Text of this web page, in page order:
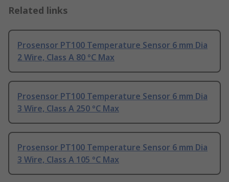
Related links
Prosensor PT100 Temperature Sensor 6 mm Dia
2 Wire, Class A 80 °C Max
Prosensor PT100 Temperature Sensor 6 mm Dia
3 Wire, Class A 250 °C Max
Prosensor PT100 Temperature Sensor 6 mm Dia
3 Wire, Class A 105 °C Max